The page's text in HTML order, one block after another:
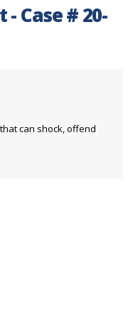
- Case # 20-
can shock, offend